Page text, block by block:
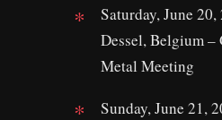
Saturday, June
Dessel, Belgium –
Metal Meeting
Sunday, June 21,